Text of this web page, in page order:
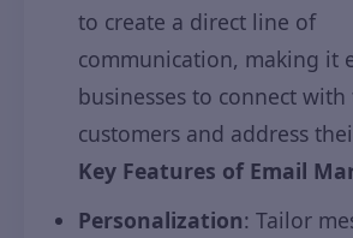
to create a direct line of
communication, making it
businesses to connect
customers and address
Key Features of Email
Personalization: Tailor